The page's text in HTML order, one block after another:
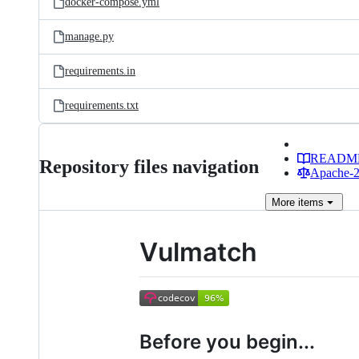
manage.py
requirements.in
requirements.txt
Repository files navigation
Apache-
More items
Vulmatch
Before you begin...